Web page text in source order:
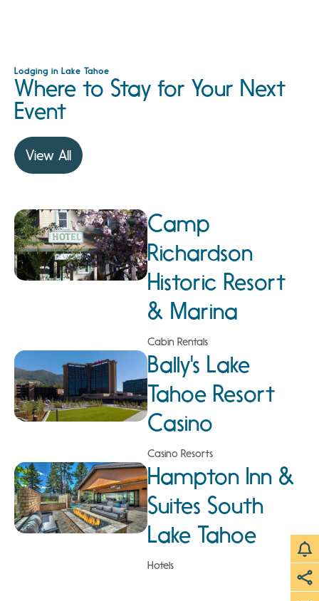
Lodging in Lake Tahoe
Where to Stay for Your Next
Event
View All
Camp
Richardson
Historic Resort
& Marina
Cabin Rentals
Bally's Lake
Tahoe Resort
Casino
Casino Resorts
Hampton Inn &
Suites South
Lake Tahoe
Hotels